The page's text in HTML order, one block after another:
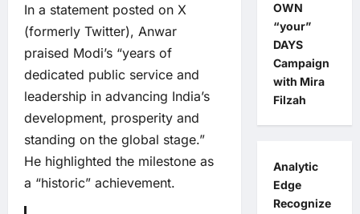
In a statement posted on X
(formerly Twitter), Anwar
praised Modi’s “years of
dedicated public service and
leadership in advancing India’s
development, prosperity and
standing on the global stage.”
He highlighted the milestone as
a “historic” achievement.
OWN
“your”
DAYS
Campaign
with Mira
Filzah
Analytic
Edge
Recognize